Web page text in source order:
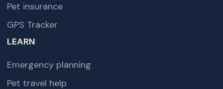
Pet insurance
GPS Tracker
LEARN
Emergency planning
Pet travel help